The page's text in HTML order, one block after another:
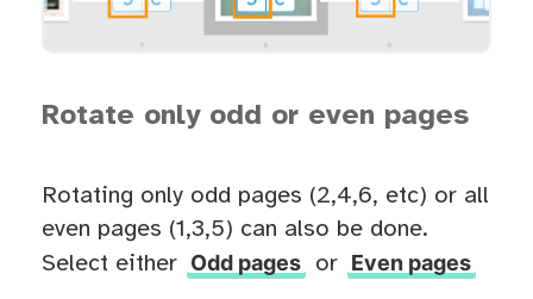
Rotate only odd or even pages
Rotating only odd pages (2,4,6, etc) or all
even pages (1,3,5) can also be done.
Select either Odd pages or Even pages